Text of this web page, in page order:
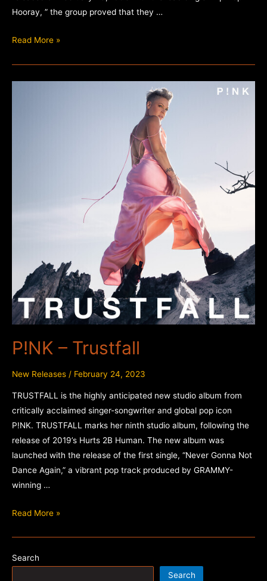
Hooray, ” the group proved that they …
Naughty
–
Read More »
P!NK – Trustfall
New Releases / February 24, 2023
TRUSTFALL is the highly anticipated new studio album from
critically acclaimed singer-songwriter and global pop icon
P!NK. TRUSTFALL marks her ninth studio album, following the
release of 2019’s Hurts 2B Human. The new album was
launched with the release of the first single, “Never Gonna Not
Dance Again,” a vibrant pop track produced by GRAMMY-
winning …
P!NK
Read More »
Search
Search